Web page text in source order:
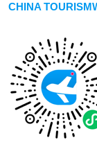
CHINA